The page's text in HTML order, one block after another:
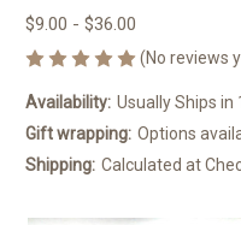
$9.00 - $36.00
(No reviews
Availability: Usually Ships in
Gift wrapping: Options
Shipping: Calculated at